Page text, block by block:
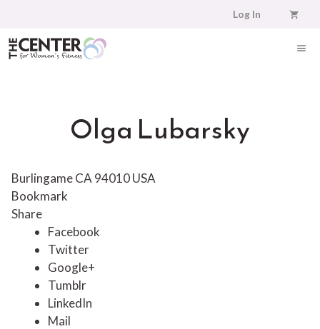
content
Log In
Olga Lubarsky
Burlingame CA 94010 USA
Bookmark
Share
Facebook
Twitter
Google+
Tumblr
LinkedIn
Mail